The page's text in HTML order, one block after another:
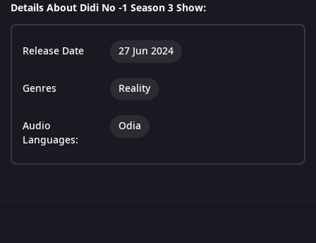
Details About Didi No -1 Season 3 Show:
Release Date 27 Jun 2024
Genres Reality
Audio
Languages:
Odia